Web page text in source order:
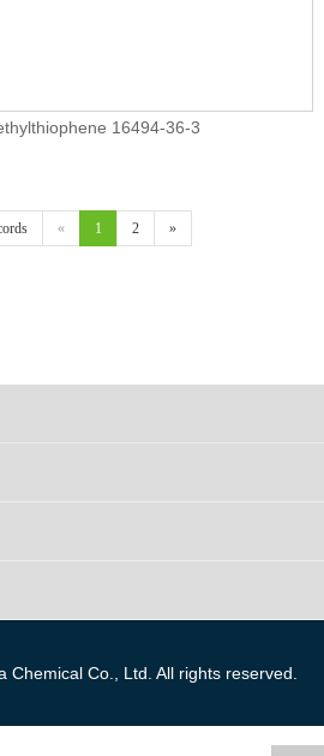
16494-36-3
« 1 2 »
Chemical Co., Ltd. All rights reserved.